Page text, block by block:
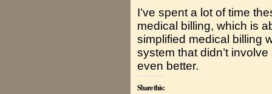
I’ve spent a lot of time
medical billing, which is
simplified medical billing
system that didn’t
even better.
Share this: